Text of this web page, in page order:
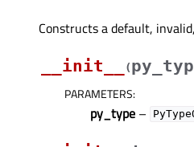
Constructs a default, invalid,
__init__
(
PARAMETERS:
py_type –